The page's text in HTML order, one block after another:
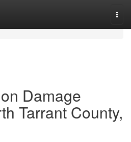
Damage
Tarrant County,